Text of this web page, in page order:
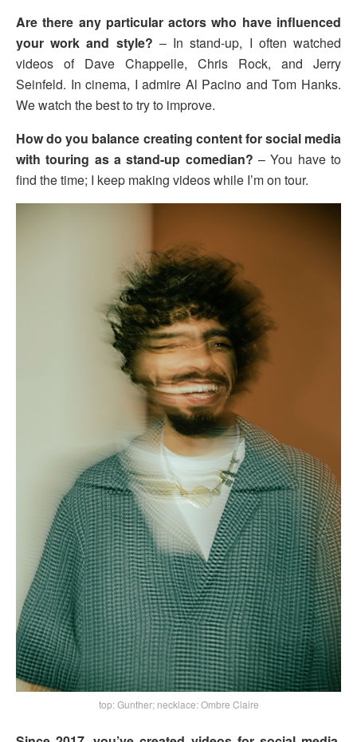
Are there any particular actors who have influenced
your work and style? – In stand-up, I often watched
videos of Dave Chappelle, Chris Rock, and Jerry
Seinfeld. In cinema, I admire Al Pacino and Tom Hanks.
We watch the best to try to improve.
How do you balance creating content for social media
with touring as a stand-up comedian? – You have to
find the time; I keep making videos while I’m on tour.
top: Gunther; necklace: Ombre Claire